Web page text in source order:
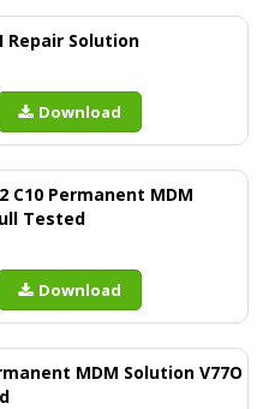
Repair Solution
Download
C10 Permanent MDM
Tested
Download
MDM Solution V77O